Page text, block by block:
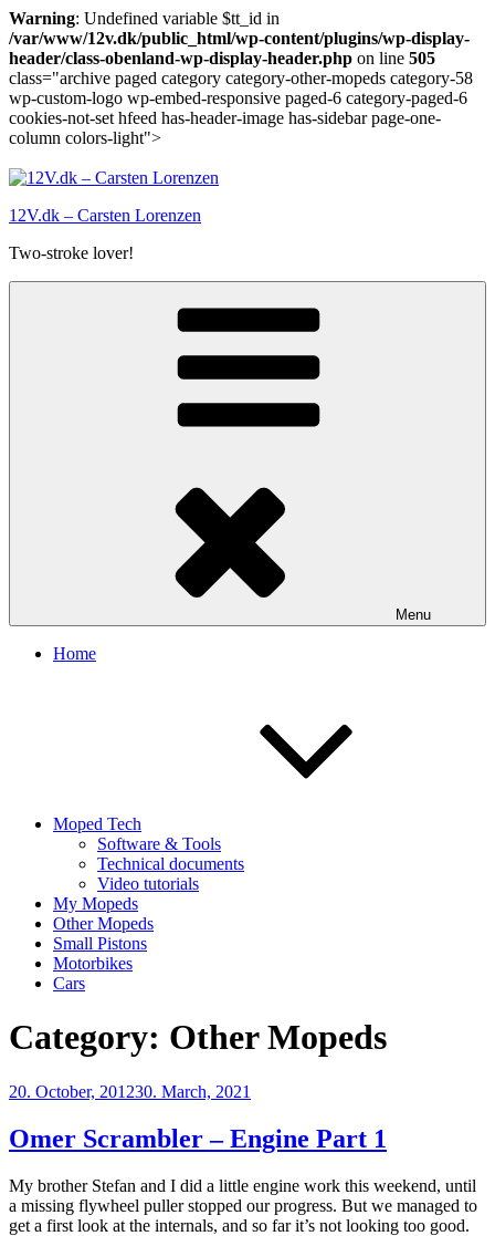
Warning: Undefined variable $tt_id in
/var/www/12v.dk/public_html/wp-content/plugins/wp-display-
header/class-obenland-wp-display-header.php on line 505
class="archive paged category category-other-mopeds category-58
wp-custom-logo wp-embed-responsive paged-6 category-paged-6
cookies-not-set hfeed has-header-image has-sidebar page-one-
column colors-light">
to
12V.dk – Carsten Lorenzen
Two-stroke lover!
Menu
Home
Moped Tech
Software & Tools
Technical documents
Video tutorials
My Mopeds
Other Mopeds
Small Pistons
Motorbikes
Cars
Category: Other Mopeds
Posted
20. October, 201230. March, 2021
Omer Scrambler – Engine Part 1
My brother Stefan and I did a little engine work this weekend, until
a missing flywheel puller stopped our progress. But we managed to
get a first look at the internals, and so far it’s not looking too good.